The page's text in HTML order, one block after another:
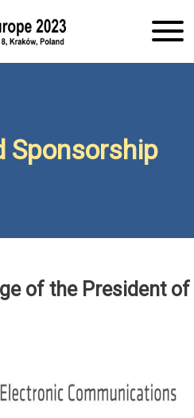
Sponsorship
of the President of